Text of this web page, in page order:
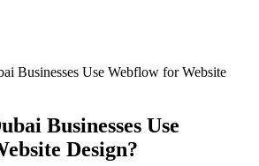
Businesses Use Webflow for Website
Businesses Use
Design?